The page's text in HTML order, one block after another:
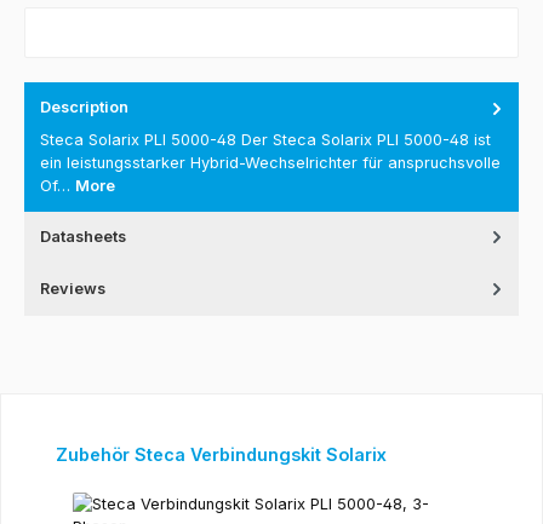
Description
Steca Solarix PLI 5000-48 Der Steca Solarix PLI 5000-48 ist
ein leistungsstarker Hybrid-Wechselrichter für anspruchsvolle
Of… More
Datasheets
Reviews
Skip product gallery
Zubehör Steca Verbindungskit Solarix